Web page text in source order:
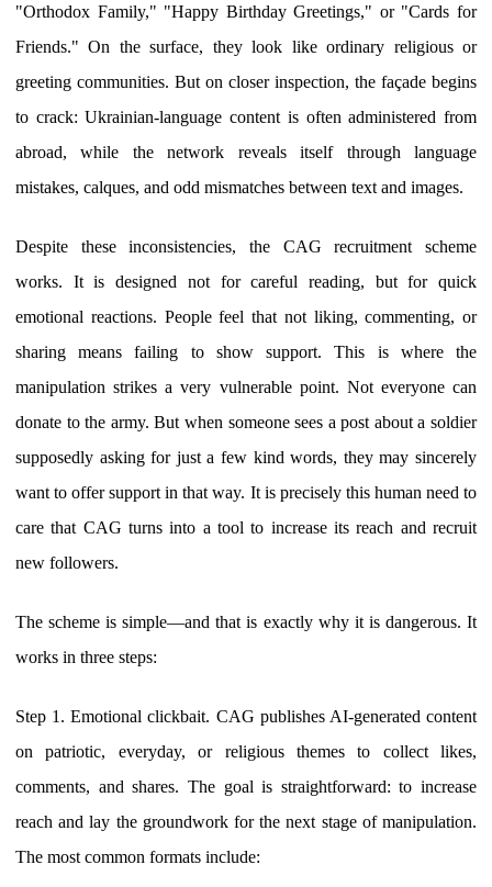
"Orthodox Family," "Happy Birthday Greetings," or "Cards for
Friends." On the surface, they look like ordinary religious or
greeting communities. But on closer inspection, the façade begins
to crack: Ukrainian-language content is often administered from
abroad, while the network reveals itself through language
mistakes, calques, and odd mismatches between text and images.
Despite these inconsistencies, the CAG recruitment scheme
works. It is designed not for careful reading, but for quick
emotional reactions. People feel that not liking, commenting, or
sharing means failing to show support. This is where the
manipulation strikes a very vulnerable point. Not everyone can
donate to the army. But when someone sees a post about a soldier
supposedly asking for just a few kind words, they may sincerely
want to offer support in that way. It is precisely this human need to
care that CAG turns into a tool to increase its reach and recruit
new followers.
The scheme is simple—and that is exactly why it is dangerous. It
works in three steps:
Step 1. Emotional clickbait. CAG publishes AI-generated content
on patriotic, everyday, or religious themes to collect likes,
comments, and shares. The goal is straightforward: to increase
reach and lay the groundwork for the next stage of manipulation.
The most common formats include: